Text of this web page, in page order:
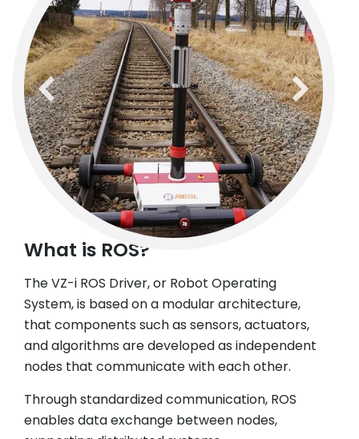
previous next
What is ROS?
The VZ-i ROS Driver, or Robot Operating
System, is based on a modular architecture,
that components such as sensors, actuators,
and algorithms are developed as independent
nodes that communicate with each other.
Through standardized communication, ROS
enables data exchange between nodes,